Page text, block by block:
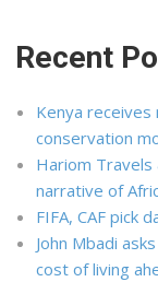
Recent
Kenya receives
conservation
Hariom Travels
narrative of
FIFA, CAF pick
John Mbadi
cost of living